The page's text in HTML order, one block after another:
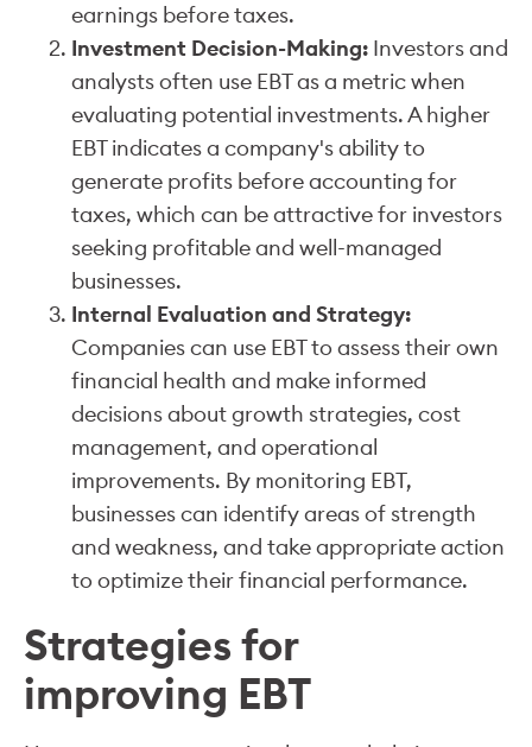
earnings before taxes.
Investment Decision-Making: Investors and
analysts often use EBT as a metric when
evaluating potential investments. A higher
EBT indicates a company's ability to
generate profits before accounting for
taxes, which can be attractive for investors
seeking profitable and well-managed
businesses.
Internal Evaluation and Strategy:
Companies can use EBT to assess their own
financial health and make informed
decisions about growth strategies, cost
management, and operational
improvements. By monitoring EBT,
businesses can identify areas of strength
and weakness, and take appropriate action
to optimize their financial performance.
Strategies for
improving EBT